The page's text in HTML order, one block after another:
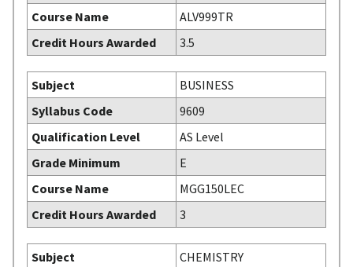
Course Name
ALV999TR
Credit Hours Awarded
3.5
Subject
BUSINESS
Syllabus Code
9609
Qualification Level
AS Level
Grade Minimum
E
Course Name
MGG150LEC
Credit Hours Awarded
3
Subject
CHEMISTRY